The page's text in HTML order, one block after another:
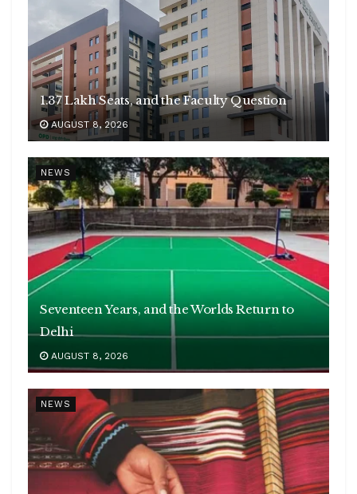
1.37 Lakh Seats, and the Faculty Question
AUGUST 8, 2026
NEWS
Seventeen Years, and the Worlds Return to
Delhi
AUGUST 8, 2026
NEWS